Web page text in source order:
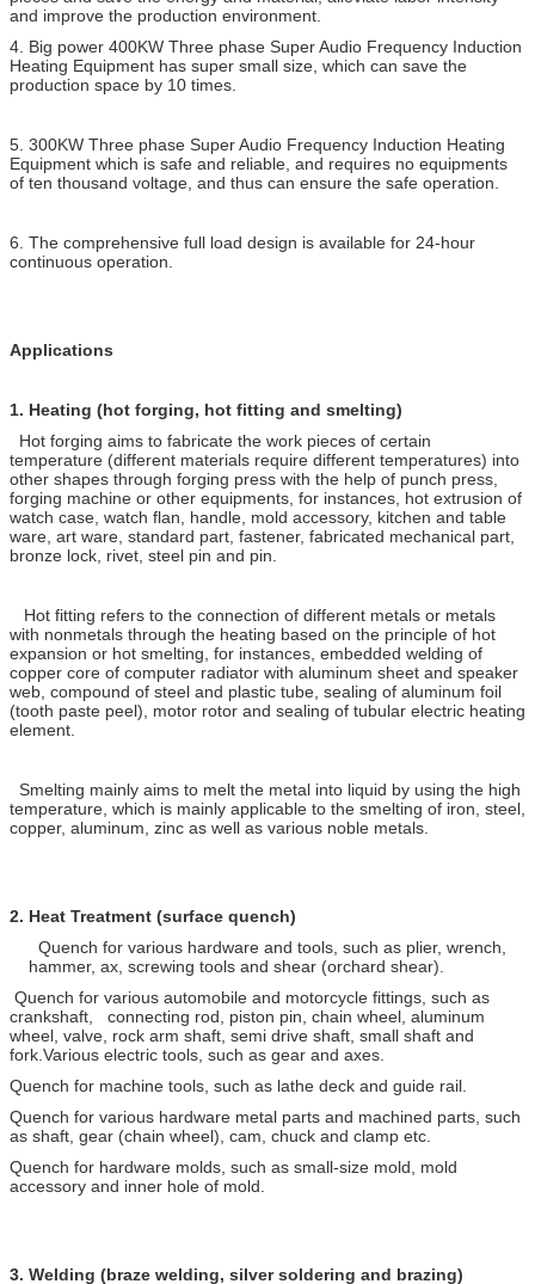
and improve the production environment.
4. Big power 400KW Three phase Super Audio Frequency Induction
Heating Equipment has super small size, which can save the
production space by 10 times.
5. 300KW Three phase Super Audio Frequency Induction Heating
Equipment which is safe and reliable, and requires no equipments
of ten thousand voltage, and thus can ensure the safe operation.
6. The comprehensive full load design is available for 24-hour
continuous operation.
Applications
1. Heating (hot forging, hot fitting and smelting)
Hot forging aims to fabricate the work pieces of certain
temperature (different materials require different temperatures) into
other shapes through forging press with the help of punch press,
forging machine or other equipments, for instances, hot extrusion of
watch case, watch flan, handle, mold accessory, kitchen and table
ware, art ware, standard part, fastener, fabricated mechanical part,
bronze lock, rivet, steel pin and pin.
Hot fitting refers to the connection of different metals or metals
with nonmetals through the heating based on the principle of hot
expansion or hot smelting, for instances, embedded welding of
copper core of computer radiator with aluminum sheet and speaker
web, compound of steel and plastic tube, sealing of aluminum foil
(tooth paste peel), motor rotor and sealing of tubular electric heating
element.
Smelting mainly aims to melt the metal into liquid by using the high
temperature, which is mainly applicable to the smelting of iron, steel,
copper, aluminum, zinc as well as various noble metals.
2. Heat Treatment (surface quench)
Quench for various hardware and tools, such as plier, wrench,
hammer, ax, screwing tools and shear (orchard shear).
Quench for various automobile and motorcycle fittings, such as
crankshaft, connecting rod, piston pin, chain wheel, aluminum
wheel, valve, rock arm shaft, semi drive shaft, small shaft and
fork.Various electric tools, such as gear and axes.
Quench for machine tools, such as lathe deck and guide rail.
Quench for various hardware metal parts and machined parts, such
as shaft, gear (chain wheel), cam, chuck and clamp etc.
Quench for hardware molds, such as small-size mold, mold
accessory and inner hole of mold.
3. Welding (braze welding, silver soldering and brazing)